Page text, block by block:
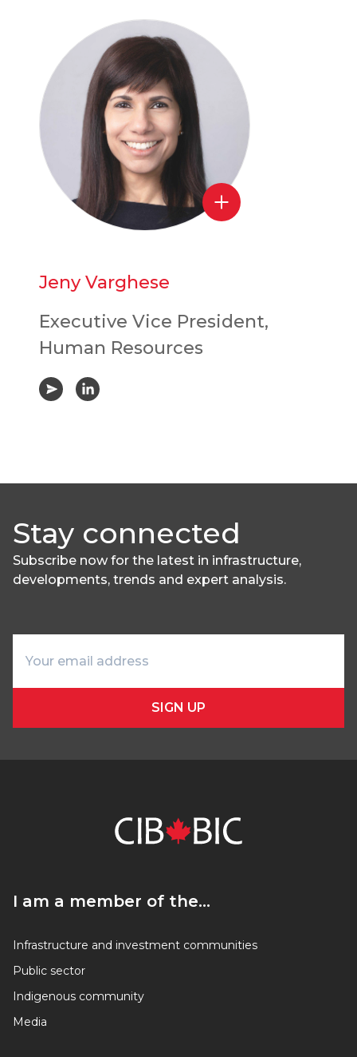
Jeny Varghese
Executive Vice President,
Human Resources
Stay connected
Subscribe now for the latest in infrastructure,
developments, trends and expert analysis.
SIGN UP
I am a member of the…
I am a member of the…
Infrastructure and investment communities
Public sector
Indigenous community
Media